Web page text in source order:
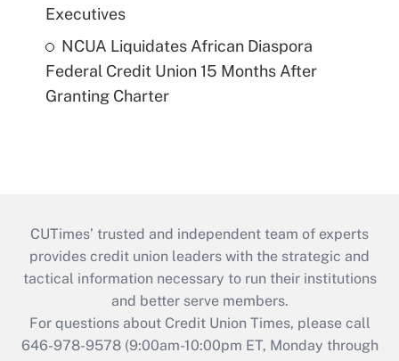
Executives
NCUA Liquidates African Diaspora
Federal Credit Union 15 Months After
Granting Charter
CUTimes’ trusted and independent team of experts
provides credit union leaders with the strategic and
tactical information necessary to run their institutions
and better serve members.
For questions about Credit Union Times, please call
646-978-9578 (9:00am-10:00pm ET, Monday through